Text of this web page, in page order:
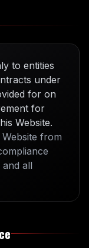
to entities
under
for on
for
Website.
from
all